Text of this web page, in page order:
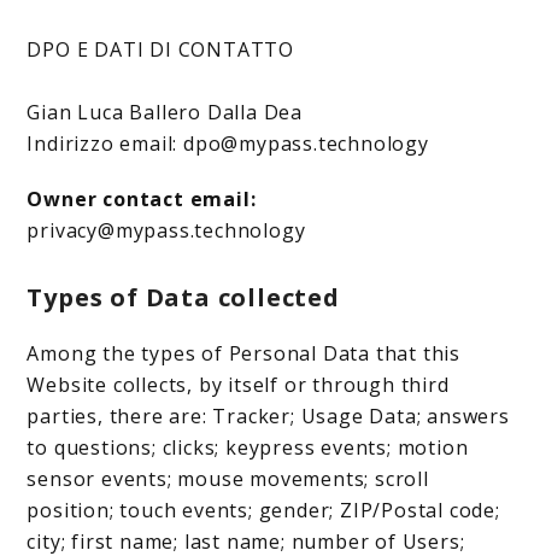
DPO E DATI DI CONTATTO
Gian Luca Ballero Dalla Dea
Indirizzo email: dpo@mypass.technology
Owner contact email:
privacy@mypass.technology
Types of Data collected
Among the types of Personal Data that this
Website collects, by itself or through third
parties, there are: Tracker; Usage Data; answers
to questions; clicks; keypress events; motion
sensor events; mouse movements; scroll
position; touch events; gender; ZIP/Postal code;
city; first name; last name; number of Users;